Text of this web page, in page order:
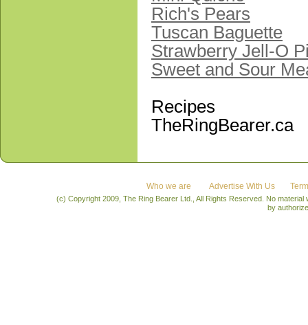
Rich's Pears
Tuscan Baguette
Strawberry Jell-O
Sweet and Sour
Recipes
TheRingBearer.ca
Who we are Advertise With Us
(c) Copyright 2009, The Ring Bearer Ltd., All Rights Reserved. No
by